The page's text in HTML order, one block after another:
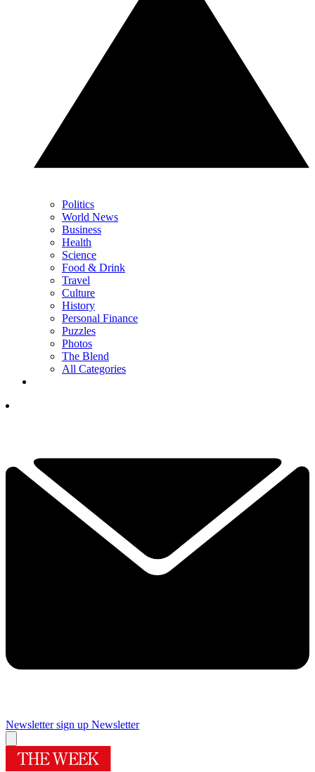
Politics
World News
Business
Health
Science
Food & Drink
Travel
Culture
History
Personal Finance
Puzzles
Photos
The Blend
All Categories
Newsletter sign up Newsletter